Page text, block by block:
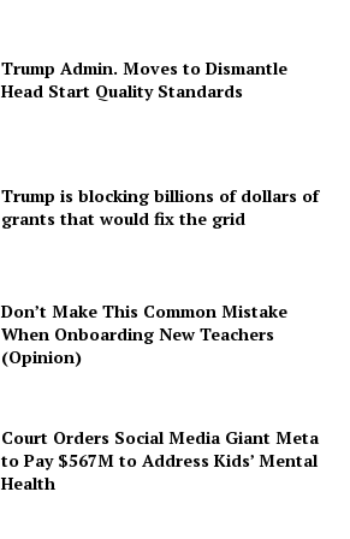
Trump Admin. Moves to Dismantle
Head Start Quality Standards
Trump is blocking billions of dollars of
grants that would fix the grid
Don’t Make This Common Mistake
When Onboarding New Teachers
(Opinion)
Court Orders Social Media Giant Meta
to Pay $567M to Address Kids’ Mental
Health